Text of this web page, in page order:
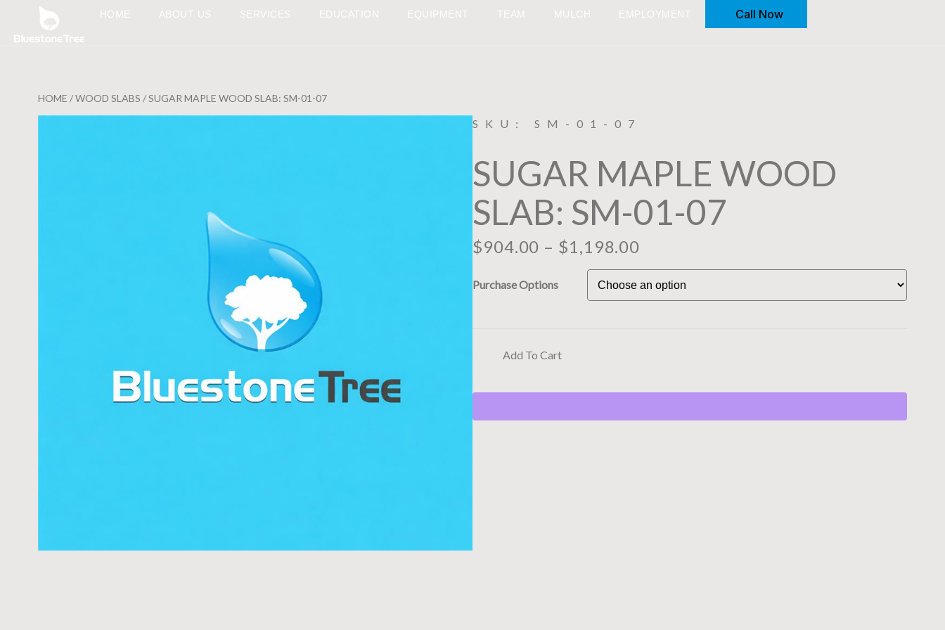
HOME ABOUT US SERVICES EDUCATION EQUIPMENT TEAM MULCH EMPLOYMENT Call Now
HOME /WOOD SLABS / SUGAR MAPLE WOOD SLAB: SM-01-07
SKU: SM-01-07
SUGAR MAPLE WOOD
SLAB: SM-01-07
$904.00 – $1,198.00
Purchase Options
Add To Cart